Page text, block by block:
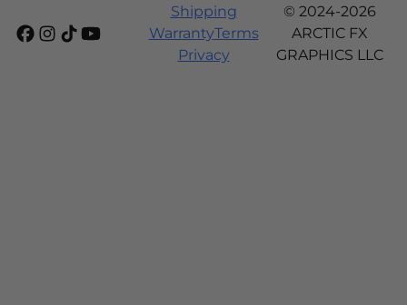
Shipping
WarrantyTerms
Privacy
© 2024-2026
ARCTIC FX
GRAPHICS LLC